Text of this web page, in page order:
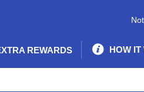
REWARDS HOW IT